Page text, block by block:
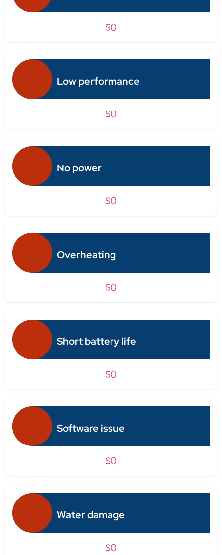
$0
Low performance
$0
No power
$0
Overheating
$0
Short battery life
$0
Software issue
$0
Water damage
$0